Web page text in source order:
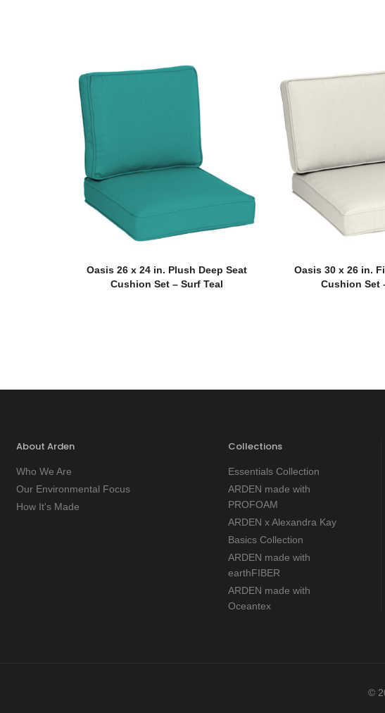
Oasis 26 x 24 in. Plush Deep Seat
Cushion Set – Surf Teal
Oasis 30 x 26 in.
Cushion Set
About Arden
Who We Are
Our Environmental Focus
How It's Made
Collections
Essentials Collection
ARDEN made with
PROFOAM
ARDEN x Alexandra Kay
Basics Collection
ARDEN made with
earthFIBER
ARDEN made with
Oceantex
©